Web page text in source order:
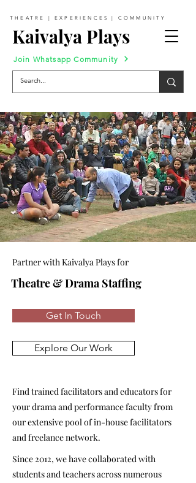
Kaivalya Plays
THEATRE | EXPERIENCES | COMMUNITY
Join Whatsapp Community
Partner with Kaivalya Plays for
Theatre & Drama Staffing
Get In Touch
Explore Our Work
Find trained facilitators and educators for
your drama and performance faculty from
our extensive pool of in-house facilitators
and freelance network.
Since 2012, we have collaborated with
students and teachers across numerous